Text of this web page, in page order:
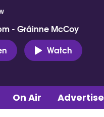
- Gráinne McCoy
Watch
On Air Advertise